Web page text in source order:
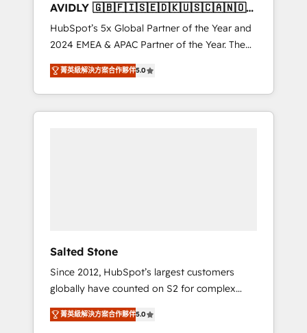
Custom integrations and workflow
automation ✔️ User adoption programs,
training, and enablement Through project-
based engagements and ongoing RevOps
partnerships, we guide organizations through
the revenue maturity model - delivering the
right improvements at the right time so
AVIDLY 🇬🇧🇫🇮🇸🇪🇩🇰🇺🇸🇨🇦🇳🇴
🇩🇪🇦🇺🇳🇿
HubSpot’s 5x Global Partner of the Year and
2024 EMEA & APAC Partner of the Year. The
world’s most experienced and fully
accredited HubSpot Solutions Partner. 🚀
With 2,750+ HubSpot projects delivered and
370+ specialists across EMEA, APAC and NAM,
菁英級解決方案合作夥伴5.0
Salted Stone
Since 2012, HubSpot’s largest customers
globally have counted on S2 for complex
migrations, change management, systems
integration, and creative solutions that
菁英級解決方案合作夥伴5.0